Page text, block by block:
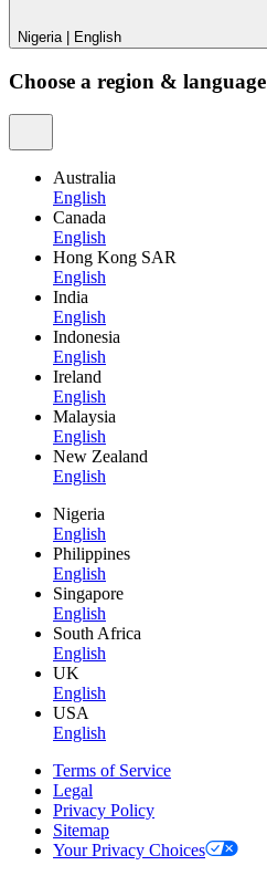
Nigeria English
Choose a region & language
Australia
English
Canada
English
Hong Kong SAR
English
India
English
Indonesia
English
Ireland
English
Malaysia
English
New Zealand
English
Nigeria
English
Philippines
English
Singapore
English
South Africa
English
UK
English
USA
English
Terms of Service
Legal
Privacy Policy
Sitemap
Your Privacy Choices